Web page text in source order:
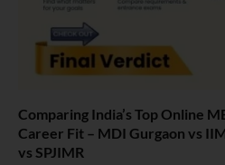
Comparing India’s Top Online
Career Fit – MDI Gurgaon vs
vs SPJIMR